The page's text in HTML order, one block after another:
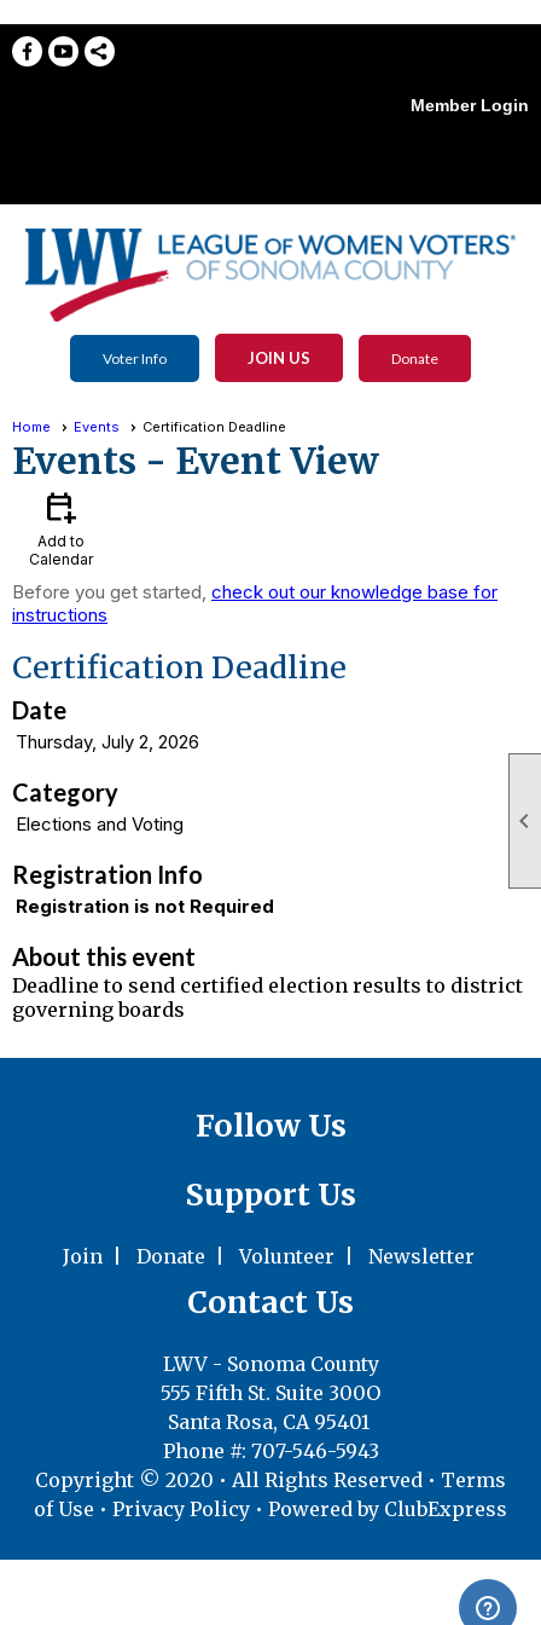

Member Login
Voter Info JOIN US Donate
Home Events Certification Deadline
Events - Event View
calendar_add_on
Add to
Calendar
Before you get started, check out our knowledge base for
instructions
Certification Deadline
Date
Thursday, July 2, 2026
Category
Elections and Voting
Registration Info
Registration is not Required
About this event
Deadline to send certified election results to district
governing boards
Follow Us
Support Us
Join| Donate |Volunteer Newsletter
Contact Us
LWV - Sonoma County
555 Fifth St. Suite 300O
Santa Rosa, CA 95401
Phone #: 707-546-5943
Copyright © 2020 • All Rights Reserved • Terms
of Use • Privacy Policy • Powered by ClubExpress